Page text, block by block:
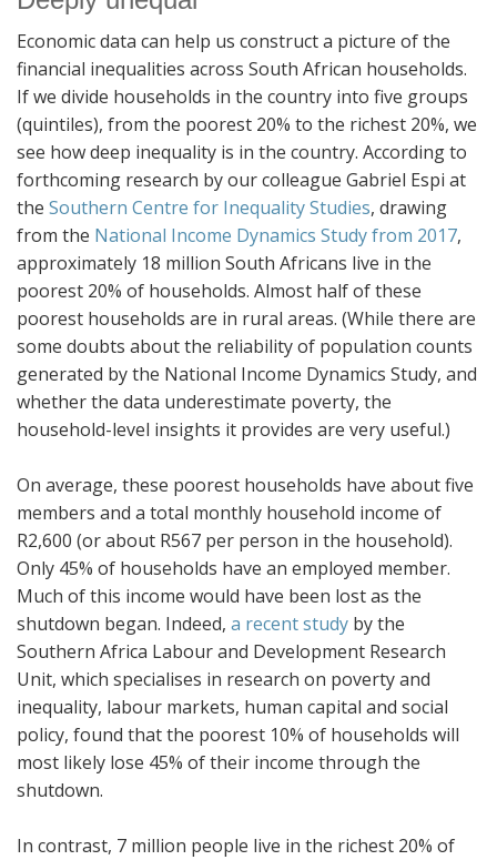
Economic data can help us construct a picture of the
financial inequalities across South African households.
If we divide households in the country into five groups
(quintiles), from the poorest 20% to the richest 20%, we
see how deep inequality is in the country. According to
forthcoming research by our colleague Gabriel Espi at
the Southern Centre for Inequality Studies, drawing
from the National Income Dynamics Study from 2017,
approximately 18 million South Africans live in the
poorest 20% of households. Almost half of these
poorest households are in rural areas. (While there are
some doubts about the reliability of population counts
generated by the National Income Dynamics Study, and
whether the data underestimate poverty, the
household-level insights it provides are very useful.)
On average, these poorest households have about five
members and a total monthly household income of
R2,600 (or about R567 per person in the household).
Only 45% of households have an employed member.
Much of this income would have been lost as the
shutdown began. Indeed, a recent study by the
Southern Africa Labour and Development Research
Unit, which specialises in research on poverty and
inequality, labour markets, human capital and social
policy, found that the poorest 10% of households will
most likely lose 45% of their income through the
shutdown.
In contrast, 7 million people live in the richest 20% of